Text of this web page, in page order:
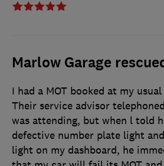
Marlow Garage
I had a MOT booked at my
Their service advisor
was attending, but when l told
defective number plate light
light on my dashboard, he